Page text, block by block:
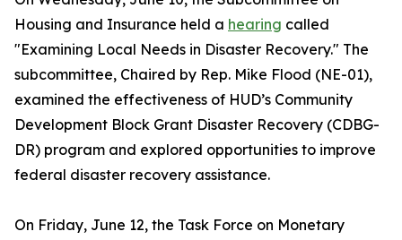
Housing and Insurance held a hearing called
"Examining Local Needs in Disaster Recovery." The
subcommittee, Chaired by Rep. Mike Flood (NE-01),
examined the effectiveness of HUD’s Community
Development Block Grant Disaster Recovery (CDBG-
DR) program and explored opportunities to improve
federal disaster recovery assistance.
On Friday, June 12, the Task Force on Monetary